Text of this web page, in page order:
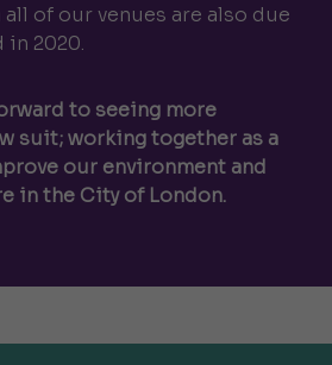
of our venues are also due
2020.
to seeing more
suit; working together as a
our environment and
in the City of London.